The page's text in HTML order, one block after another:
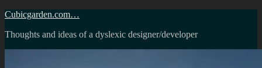
Skip
content
Cubicgarden.com…
Thoughts and ideas of a dyslexic designer/developer